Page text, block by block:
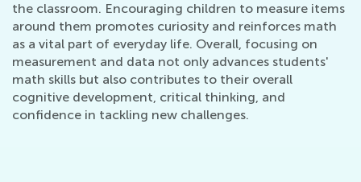
the classroom. Encouraging children to measure items
around them promotes curiosity and reinforces math
as a vital part of everyday life. Overall, focusing on
measurement and data not only advances students'
math skills but also contributes to their overall
cognitive development, critical thinking, and
confidence in tackling new challenges.